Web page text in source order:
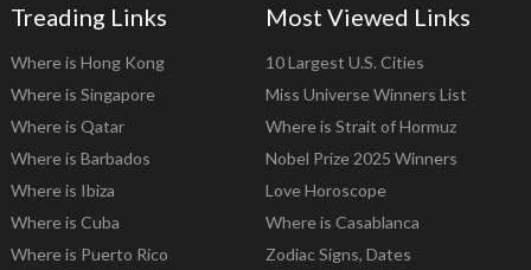
Treading Links
Where is Hong Kong
Where is Singapore
Where is Qatar
Where is Barbados
Where is Ibiza
Where is Cuba
Where is Puerto Rico
Most Viewed Links
10 Largest U.S. Cities
Miss Universe Winners List
Where is Strait of Hormuz
Nobel Prize 2025 Winners
Love Horoscope
Where is Casablanca
Zodiac Signs, Dates